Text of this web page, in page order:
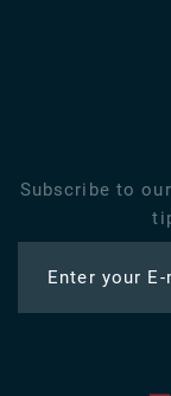
Subscribe to
Enter your E-